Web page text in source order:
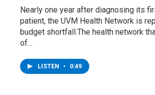
Nearly one year after diagnosing its
patient, the UVM Health Network is
budget shortfall.The health network
of…
LISTEN • 0:49